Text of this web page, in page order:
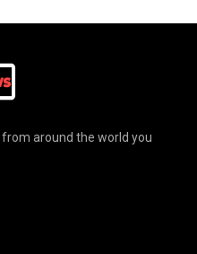
around the world you